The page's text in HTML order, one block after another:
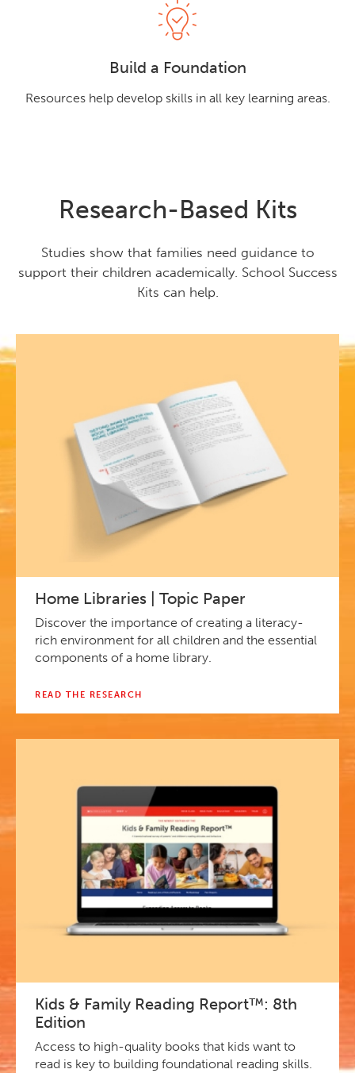
Build a Foundation
Resources help develop skills in all key learning areas.
Research-Based Kits
Studies show that families need guidance to
support their children academically. School Success
Kits can help.
Home Libraries | Topic Paper
Discover the importance of creating a literacy-
rich environment for all children and the essential
components of a home library.
READ THE RESEARCH
Kids & Family Reading Report™: 8th
Edition
Access to high-quality books that kids want to
read is key to building foundational reading skills.